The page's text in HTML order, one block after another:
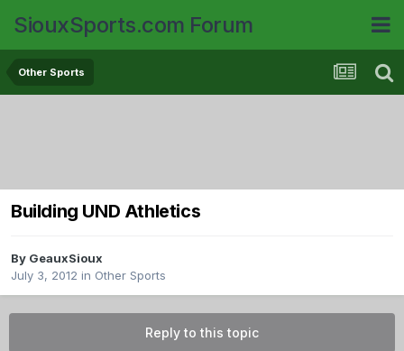
SiouxSports.com Forum
Other Sports
Building UND Athletics
By GeauxSioux
July 3, 2012 in Other Sports
Reply to this topic